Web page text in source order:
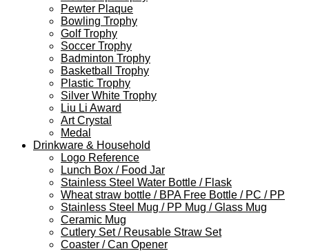
Pewter Plaque
Bowling Trophy
Golf Trophy
Soccer Trophy
Badminton Trophy
Basketball Trophy
Plastic Trophy
Silver White Trophy
Liu Li Award
Art Crystal
Medal
Drinkware & Household
Logo Reference
Lunch Box / Food Jar
Stainless Steel Water Bottle / Flask
Wheat straw bottle / BPA Free Bottle / PC / PP
Stainless Steel Mug / PP Mug / Glass Mug
Ceramic Mug
Cutlery Set / Reusable Straw Set
Coaster / Can Opener